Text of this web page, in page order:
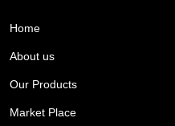
Home
About us
Our Products
Market Place